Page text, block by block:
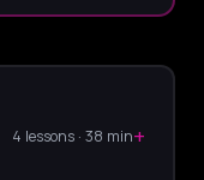
4 lessons · 38 min+